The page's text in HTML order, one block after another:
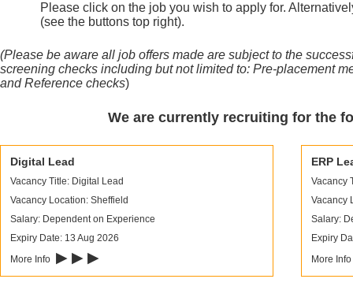
Please click on the job you wish to apply for.
(see the buttons top right).
(Please be aware all job offers made are subject to the
screening checks including but not limited to: Pre-placement
and Reference checks)
We are currently recruiting for the
Digital Lead
Vacancy Title: Digital Lead
Vacancy Location: Sheffield
Salary: Dependent on Experience
Expiry Date: 13 Aug 2026
More Info ▶ ▶ ▶
ERP
Vacancy
Vacancy
Salary:
Expiry
More Info